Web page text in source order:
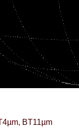
BT11µm